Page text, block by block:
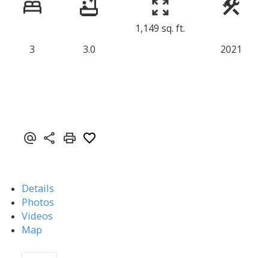
3 3.0
1,149 sq. ft.
2021
Details
Photos
Videos
Map